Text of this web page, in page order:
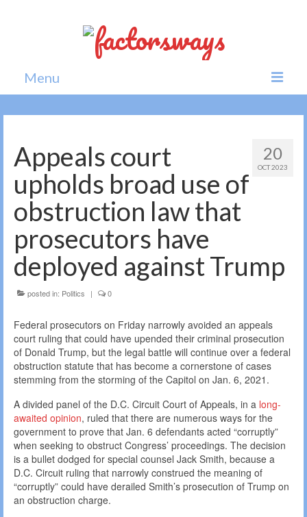
Menu
Home
Politics
Society
20
OCT 2023
Appeals court
upholds broad use of
obstruction law that
prosecutors have
deployed against Trump
posted in: Politics | 0
Federal prosecutors on Friday narrowly avoided an appeals
court ruling that could have upended their criminal prosecution
of Donald Trump, but the legal battle will continue over a federal
obstruction statute that has become a cornerstone of cases
stemming from the storming of the Capitol on Jan. 6, 2021.
A divided panel of the D.C. Circuit Court of Appeals, in a long-
awaited opinion, ruled that there are numerous ways for the
government to prove that Jan. 6 defendants acted “corruptly”
when seeking to obstruct Congress’ proceedings. The decision
is a bullet dodged for special counsel Jack Smith, because a
D.C. Circuit ruling that narrowly construed the meaning of
“corruptly” could have derailed Smith’s prosecution of Trump on
an obstruction charge.